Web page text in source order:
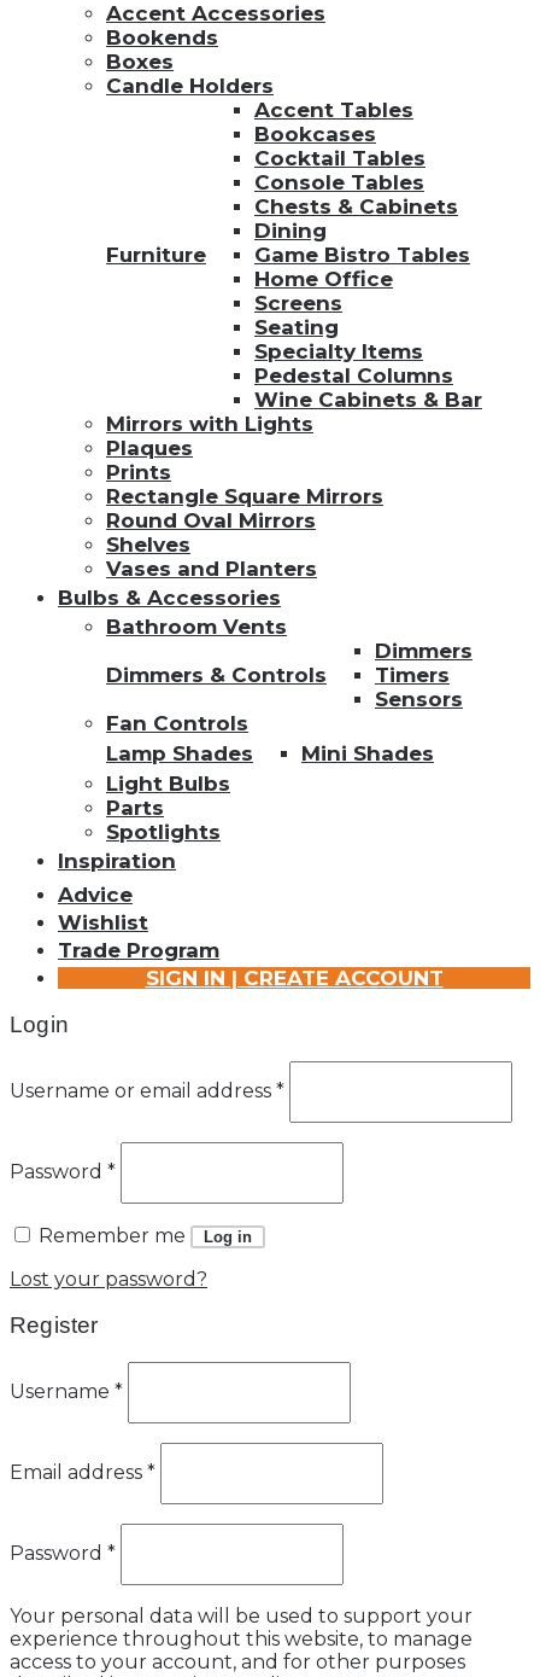
Accent Accessories
Bookends
Boxes
Candle Holders
Furniture
Accent Tables
Bookcases
Cocktail Tables
Console Tables
Chests & Cabinets
Dining
Game Bistro Tables
Home Office
Screens
Seating
Specialty Items
Pedestal Columns
Wine Cabinets & Bar
Mirrors with Lights
Plaques
Prints
Rectangle Square Mirrors
Round Oval Mirrors
Shelves
Vases and Planters
Bulbs & Accessories
Bathroom Vents
Dimmers & Controls
Dimmers
Timers
Sensors
Fan Controls
Lamp Shades
Mini Shades
Light Bulbs
Parts
Spotlights
Inspiration
Advice
Wishlist
Trade Program
SIGN IN | CREATE ACCOUNT
Login
Username or email address *
Password *
Remember me Log in
Lost your password?
Register
Username *
Email address *
Password *
Your personal data will be used to support your
experience throughout this website, to manage
access to your account, and for other purposes